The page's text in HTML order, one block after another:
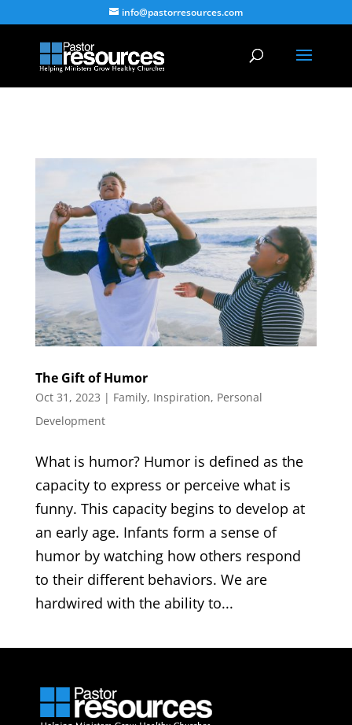
info@pastorresources.com
The Gift of Humor
Oct 31, 2023 | Family, Inspiration, Personal
Development
What is humor? Humor is defined as the
capacity to express or perceive what is
funny. This capacity begins to develop at
an early age. Infants form a sense of
humor by watching how others respond
to their different behaviors. We are
hardwired with the ability to...